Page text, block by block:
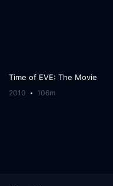
Time of EVE: The Movie
2010 106m